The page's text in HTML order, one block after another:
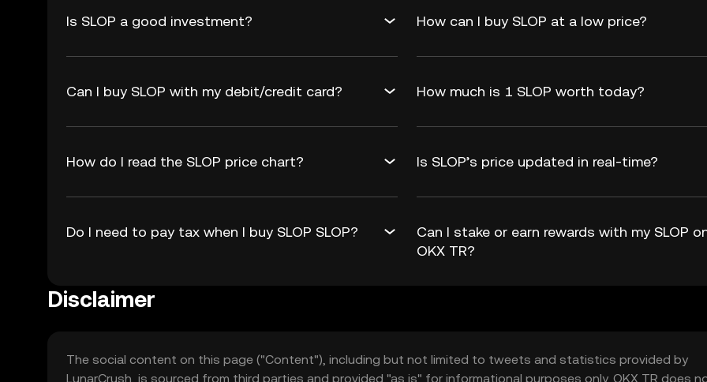
Is SLOP a good investment? How can I buy SLOP at a low price?
Can I buy SLOP with my debit/credit card? How much is 1 SLOP worth today?
How do I read the SLOP price chart? Is SLOP’s price updated in real-time?
Do I need to pay tax when I buy SLOP SLOP?
Can I stake or earn rewards with my SLOP
OKX TR?
Disclaimer
The social content on this page ("Content"), including but not limited to tweets and statistics provided by
LunarCrush, is sourced from third parties and provided "as is" for informational purposes only. OKX TR does